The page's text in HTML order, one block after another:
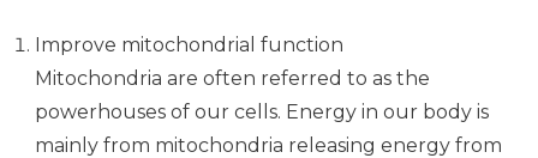
Improve mitochondrial function
Mitochondria are often referred to as the
powerhouses of our cells. Energy in our body is
mainly from mitochondria releasing energy from